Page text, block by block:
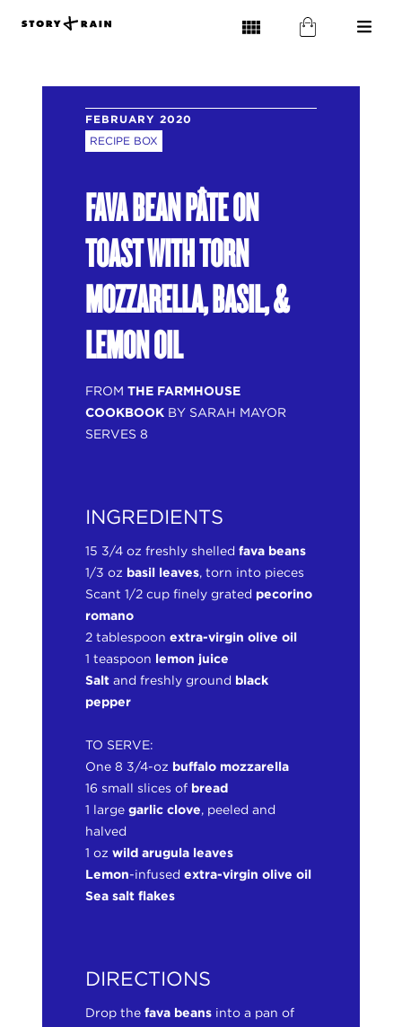
FEBRUARY 2020
RECIPE BOX
FAVA BEAN PÂTE ON
TOAST WITH TORN
MOZZARELLA, BASIL, &
LEMON OIL
FROMTHE FARMHOUSE
COOKBOOK BY SARAH MAYOR
SERVES 8
INGREDIENTS
15 3/4 oz freshly shelledfava beans
1/3 oz basil leaves, torn into pieces
Scant 1/2 cup finely grated pecorino
romano
2 tablespoonextra-virgin olive oil
1 teaspoon lemon juice
Salt and freshly ground black
pepper
TO SERVE:
One 8 3/4-oz buffalo mozzarella
16 small slices of bread
1 largegarlic clove, peeled and
halved
1 ozwild arugula leaves
Lemon-infusedextra-virgin olive oil
Sea salt flakes
DIRECTIONS
Drop thefava beans into a pan of